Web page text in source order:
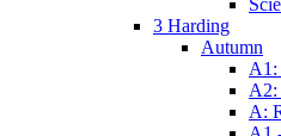
3 Harding
Autumn
A1:
A2:
A: